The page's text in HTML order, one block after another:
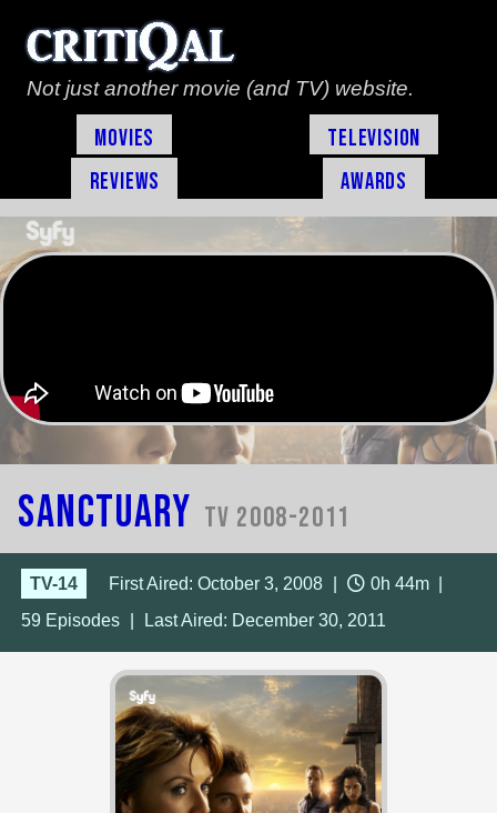
Not just another movie (and TV) website.
Movies
Television
Reviews
Awards
Sanctuary TV 2008-2011
TV-14 First Aired: October 3, 2008 0h 44m
59 Episodes Last Aired: December 30, 2011